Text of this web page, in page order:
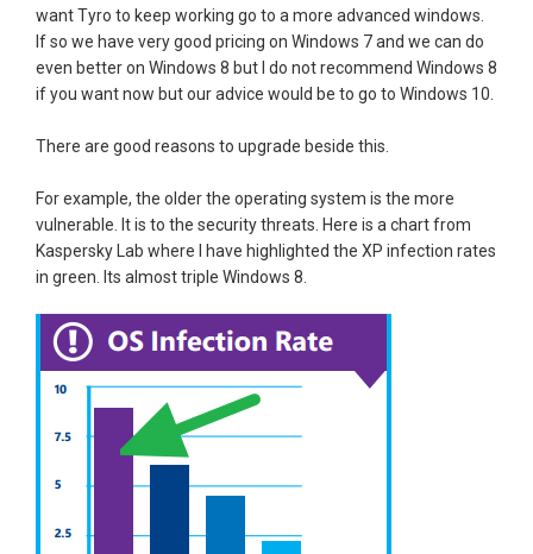
want Tyro to keep working go to a more advanced windows.
If so we have very good pricing on Windows 7 and we can do
even better on Windows 8 but I do not recommend Windows 8
if you want now but our advice would be to go to Windows 10.
There are good reasons to upgrade beside this.
For example, the older the operating system is the more
vulnerable. It is to the security threats. Here is a chart from
Kaspersky Lab where I have highlighted the XP infection rates
in green. Its almost triple Windows 8.